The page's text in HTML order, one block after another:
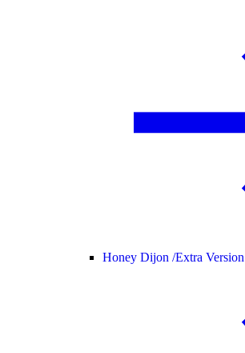
Honey Dijon /Extra Version